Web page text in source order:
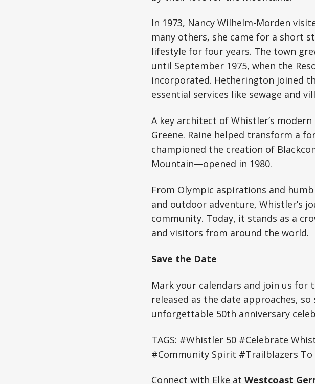
In 1973, Nancy Wilhelm-Morden
many others, she came for a short
lifestyle for four years. The town
until September 1975, when the
incorporated. Hetherington joined
essential services like sewage and
A key architect of Whistler’s
Greene. Raine helped transform a
championed the creation of
Mountain—opened in 1980.
From Olympic aspirations and
and outdoor adventure, Whistler’s
community. Today, it stands as a
and visitors from around the world.
Save the Date
Mark your calendars and join us for
released as the date approaches,
unforgettable 50th anniversary
TAGS: #Whistler 50 #Celebrate
#Community Spirit #Trailblazers To
Connect with Elke at Westcoast